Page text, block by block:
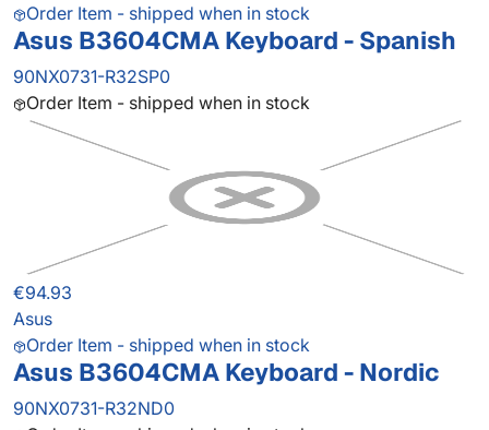
Order Item - shipped when in stock
Asus B3604CMA Keyboard - Spanish
90NX0731-R32SP0
Order Item - shipped when in stock
€94.93
Asus
Order Item - shipped when in stock
Asus B3604CMA Keyboard - Nordic
90NX0731-R32ND0